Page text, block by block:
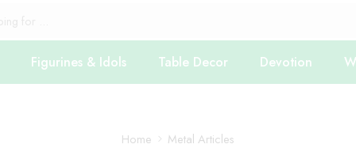
Figurines & Idols Table Decor Devotion
Home Metal Articles